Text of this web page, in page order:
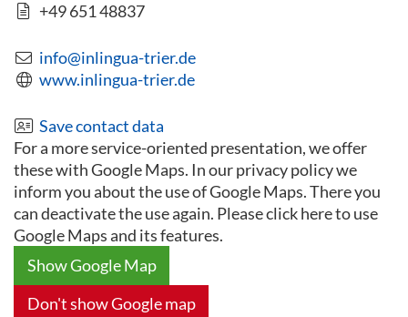
+49 651 48837
info@inlingua-trier.de
www.inlingua-trier.de
Save contact data
For a more service-oriented presentation, we offer
these with Google Maps. In our privacy policy we
inform you about the use of Google Maps. There you
can deactivate the use again. Please click here to use
Google Maps and its features.
Show Google Map
Don't show Google map